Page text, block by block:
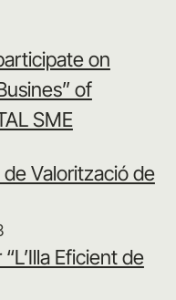
on
of
SME
Valorització de
Eficient de